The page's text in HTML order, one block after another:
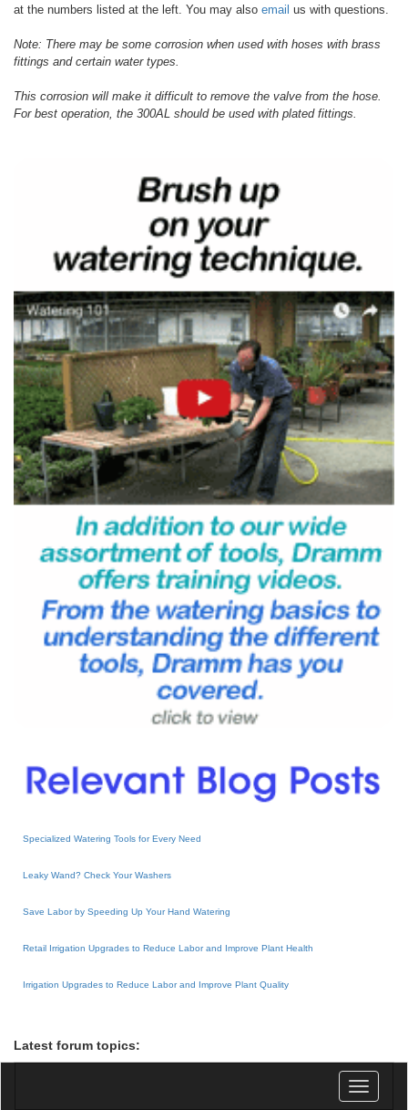
at the numbers listed at the left. You may also email us with questions.
Note: There may be some corrosion when used with hoses with brass
fittings and certain water types.
This corrosion will make it difficult to remove the valve from the hose.
For best operation, the 300AL should be used with plated fittings.
Specialized Watering Tools for Every Need
Leaky Wand? Check Your Washers
Save Labor by Speeding Up Your Hand Watering
Retail Irrigation Upgrades to Reduce Labor and Improve Plant Health
Irrigation Upgrades to Reduce Labor and Improve Plant Quality
Latest forum topics:
Toggle